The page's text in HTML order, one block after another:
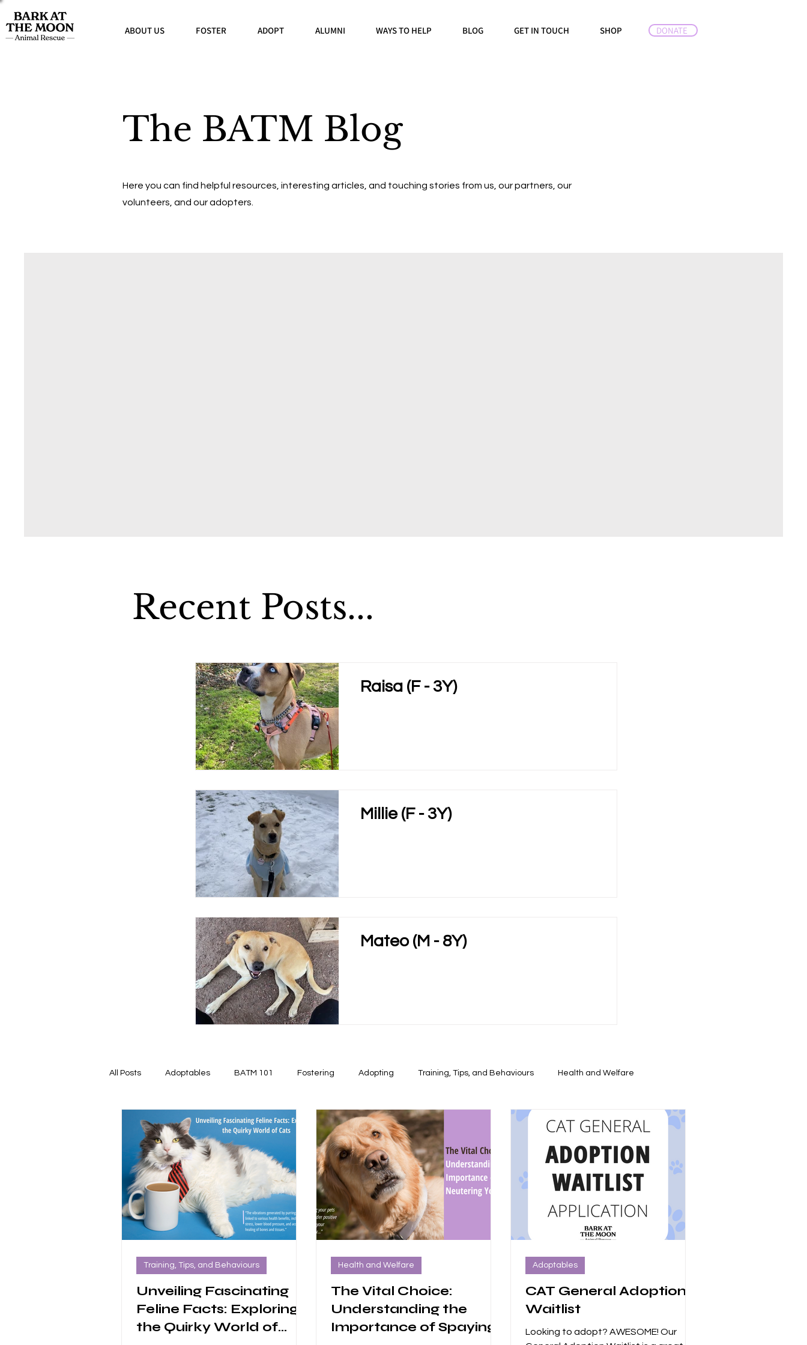
ABOUT US FOSTER ADOPT ALUMNI WAYS TO HELP BLOG GET IN TOUCH SHOP DONATE
The BATM Blog
Here you can find helpful resources, interesting articles, and touching stories from us, our partners, our
volunteers, and our adopters.
Recent Posts...
Raisa (F - 3Y)
Millie (F - 3Y)
Mateo (M - 8Y)
All Posts Adoptables BATM 101 Fostering Adopting Training, Tips, and Behaviours Health and Welfare
Alumni Success Stories Partners Volunteer Positions dogs
Unveiling Fascinating
Feline Facts: Exploring
the Quirky World of
Training, Tips, and Behaviours
The Vital Choice:
Understanding the
Importance of Spaying
Health and Welfare
CAT General Adoption
Waitlist
Looking to adopt? AWESOME! Our
Adoptables